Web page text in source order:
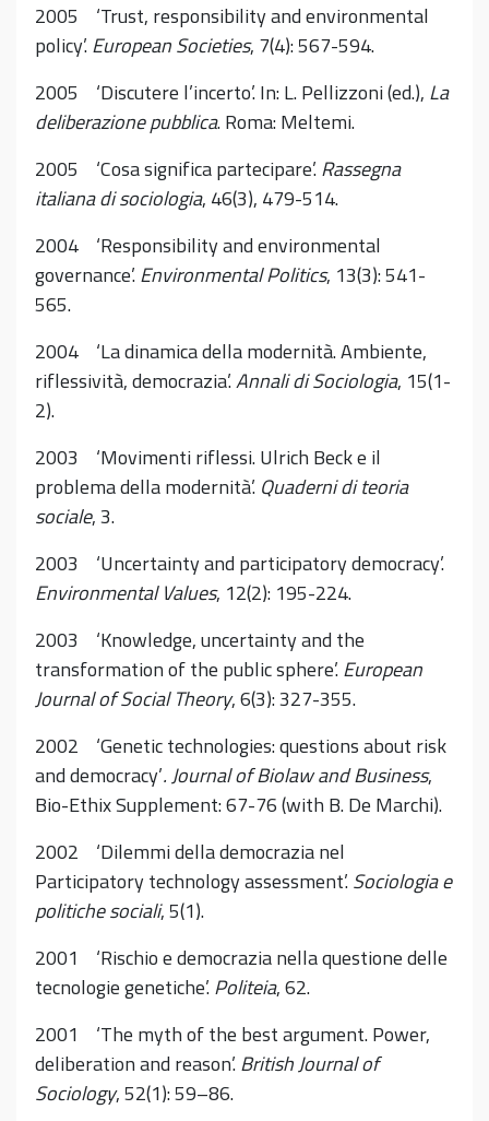
2005 ‘Trust, responsibility and environmental
policy’.European Societies, 7(4): 567-594.
2005 ‘Discutere l’incerto’. In: L. Pellizzoni (ed.), La
deliberazione pubblica. Roma: Meltemi.
2005 ‘Cosa significa partecipare’.Rassegna
italiana di sociologia, 46(3), 479-514.
2004 ‘Responsibility and environmental
governance’.Environmental Politics, 13(3): 541-
565.
2004 ‘La dinamica della modernità. Ambiente,
riflessività, democrazia’.Annali di Sociologia, 15(1-
2).
2003 ‘Movimenti riflessi. Ulrich Beck e il
problema della modernità’. Quaderni di teoria
sociale, 3.
2003 ‘Uncertainty and participatory democracy’.
Environmental Values, 12(2): 195-224.
2003 ‘Knowledge, uncertainty and the
transformation of the public sphere’.European
Journal of Social Theory, 6(3): 327-355.
2002 ‘Genetic technologies: questions about risk
and democracy’. Journal of Biolaw and Business,
Bio-Ethix Supplement: 67-76 (with B. De Marchi).
2002 ‘Dilemmi della democrazia nel
Participatory technology assessment’.Sociologia e
politiche sociali, 5(1).
2001 ‘Rischio e democrazia nella questione delle
tecnologie genetiche’.Politeia, 62.
2001 ‘The myth of the best argument. Power,
deliberation and reason’.British Journal of
Sociology, 52(1): 59–86.